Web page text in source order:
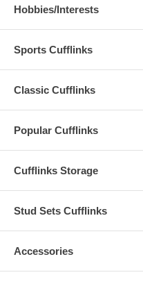
Hobbies/Interests
Sports Cufflinks
Classic Cufflinks
Popular Cufflinks
Cufflinks Storage
Stud Sets Cufflinks
Accessories